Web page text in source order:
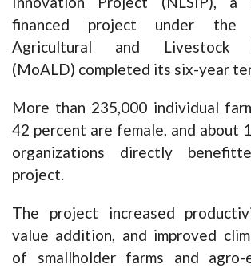
financed project under
Agricultural and Livestock
(MoALD) completed its six-year
More than 235,000 individual
42 percent are female, and about
organizations directly
project.
The project increased
value addition, and improved
of smallholder farms and agro-